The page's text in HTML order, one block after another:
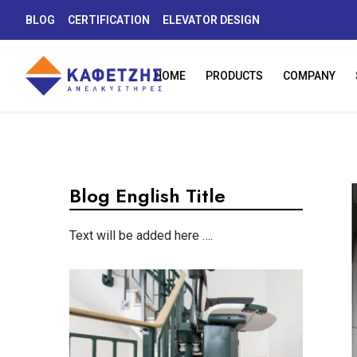
BLOG CERTIFICATION ELEVATOR DESIGN
HOME PRODUCTS COMPANY
Blog English Title
Text will be added here ….